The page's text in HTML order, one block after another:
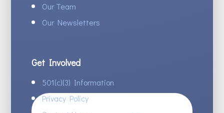
Our Team
Our Newsletters
Get Involved
501(c)(3) Information
Privacy Policy